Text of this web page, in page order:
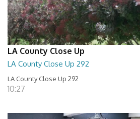
LA County Close Up
LA County Close Up 292
LA County Close Up 292
10:27